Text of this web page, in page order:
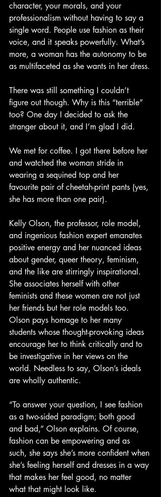
character, your morals, and your
professionalism without having to say a
single word. People use fashion as their
voice, and it speaks powerfully. What’s
more, a woman has the autonomy to be
as multifaceted as she wants in her dress.
There was still something I couldn’t
figure out though. Why is this “terrible”
too? One day I decided to ask the
stranger about it, and I’m glad I did.
We met for coffee. I got there before her
and watched the woman stride in
wearing a sequined top and her
favourite pair of cheetah-print pants (yes,
she has more than one pair).
Kelly Olson, the professor, role model,
and ingenious fashion expert emanates
positive energy and her nuanced ideas
about gender, queer theory, feminism,
and the like are stirringly inspirational.
She associates herself with other
feminists and these women are not just
her friends but her role models too.
Olson pays homage to her many
students whose thought-provoking ideas
encourage her to think critically and to
be investigative in her views on the
world. Needless to say, Olson’s ideals
are wholly authentic.
“To answer your question, I see fashion
as a two-sided paradigm; both good
and bad,” Olson explains. Of course,
fashion can be empowering and as
such, she says she’s more confident when
she’s feeling herself and dresses in a way
that makes her feel good, no matter
what that might look like.